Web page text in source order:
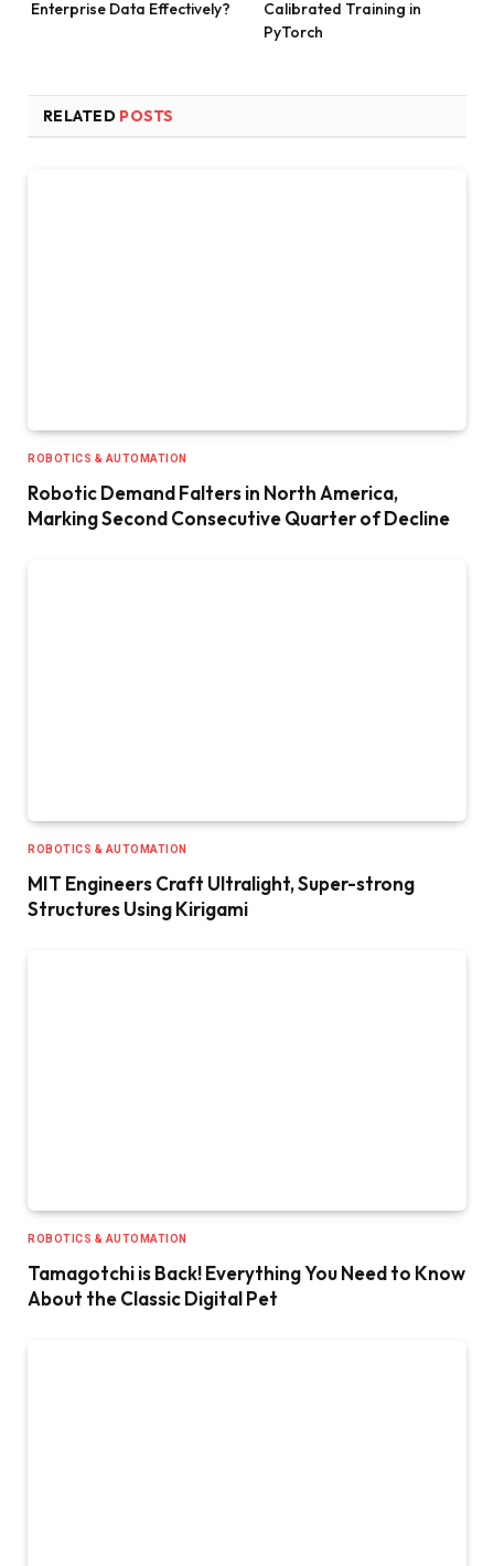
Enterprise Data Effectively?
Calibrated Training in
PyTorch
RELATED POSTS
ROBOTICS & AUTOMATION
Robotic Demand Falters in North America,
Marking Second Consecutive Quarter of Decline
ROBOTICS & AUTOMATION
MIT Engineers Craft Ultralight, Super-strong
Structures Using Kirigami
ROBOTICS & AUTOMATION
Tamagotchi is Back! Everything You Need to Know
About the Classic Digital Pet